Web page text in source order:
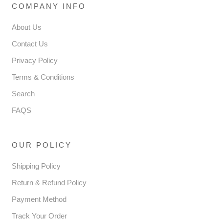
COMPANY INFO
About Us
Contact Us
Privacy Policy
Terms & Conditions
Search
FAQS
OUR POLICY
Shipping Policy
Return & Refund Policy
Payment Method
Track Your Order